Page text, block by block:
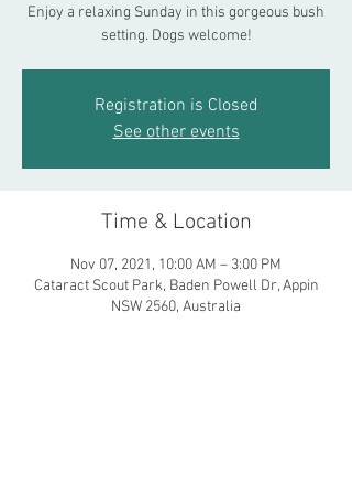
Enjoy a relaxing Sunday in this gorgeous bush
setting. Dogs welcome!
Registration is Closed
See other events
Time & Location
Nov 07, 2021, 10:00 AM – 3:00 PM
Cataract Scout Park, Baden Powell Dr, Appin
NSW 2560, Australia